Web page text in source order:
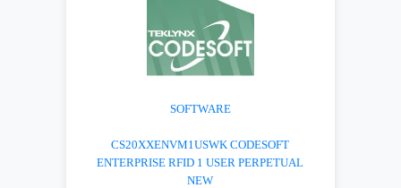
SOFTWARE
CS20XXENVM1USWK CODESOFT
ENTERPRISE RFID 1 USER PERPETUAL
NEW